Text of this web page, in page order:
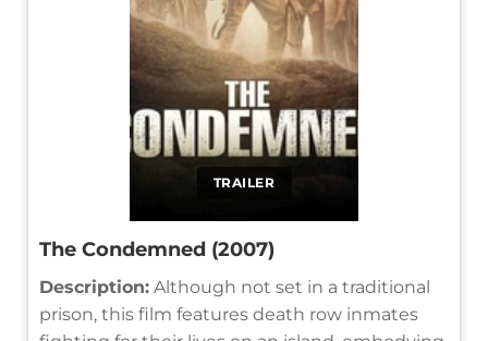
TRAILER
The Condemned (2007)
Description: Although not set in a traditional
prison, this film features death row inmates